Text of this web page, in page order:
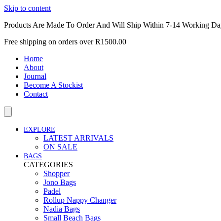
Skip to content
Products Are Made To Order And Will Ship Within 7-14 Working
Free shipping on orders over R1500.00
Home
About
Journal
Become A Stockist
Contact
EXPLORE
LATEST ARRIVALS
ON SALE
BAGS
CATEGORIES
Shopper
Jono Bags
Padel
Rollup Nappy Changer
Nadia Bags
Small Beach Bags